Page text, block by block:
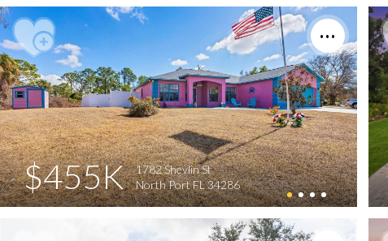
$455K
1782 Shevlin St
North Port FL 34286